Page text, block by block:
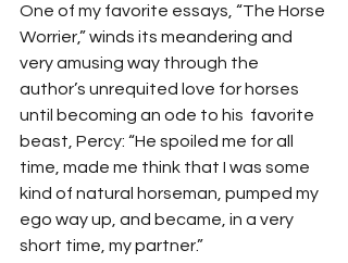
One of my favorite essays, “The Horse
Worrier,” winds its meandering and
very amusing way through the
author’s unrequited love for horses
until becoming an ode to his  favorite
beast, Percy: “He spoiled me for all
time, made me think that I was some
kind of natural horseman, pumped my
ego way up, and became, in a very
short time, my partner.”